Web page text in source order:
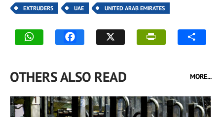
EXTRUDERS
UAE UNITED ARAB EMIRATES
OTHERS ALSO READ MORE...